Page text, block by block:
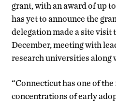
grant, with an award of up
has yet to announce the
delegation made a site visit
December, meeting with
research universities along
“Connecticut has one of the
concentrations of early